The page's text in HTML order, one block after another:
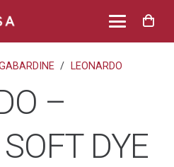
/ LEONARDO
–
DYE